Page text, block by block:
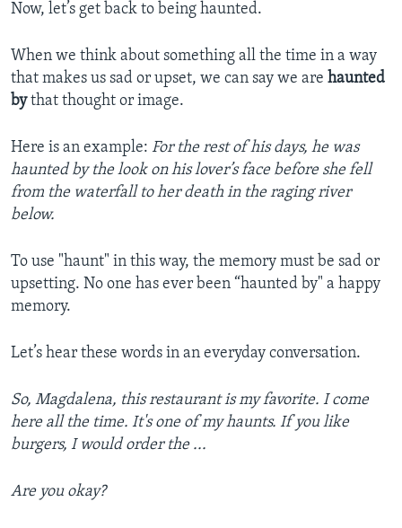
Now, let’s get back to being haunted.
When we think about something all the time in a way
that makes us sad or upset, we can say we are haunted
bythat thought or image.
Here is an example: For the rest of his days, he was
haunted by the look on his lover’s face before she fell
from the waterfall to her death in the raging river
below.
To use "haunt" in this way, the memory must be sad or
upsetting. No one has ever been “haunted by" a happy
memory.
Let’s hear these words in an everyday conversation.
So, Magdalena, this restaurant is my favorite. I come
here all the time. It's one of my haunts. If you like
burgers, I would order the ...
Are you okay?